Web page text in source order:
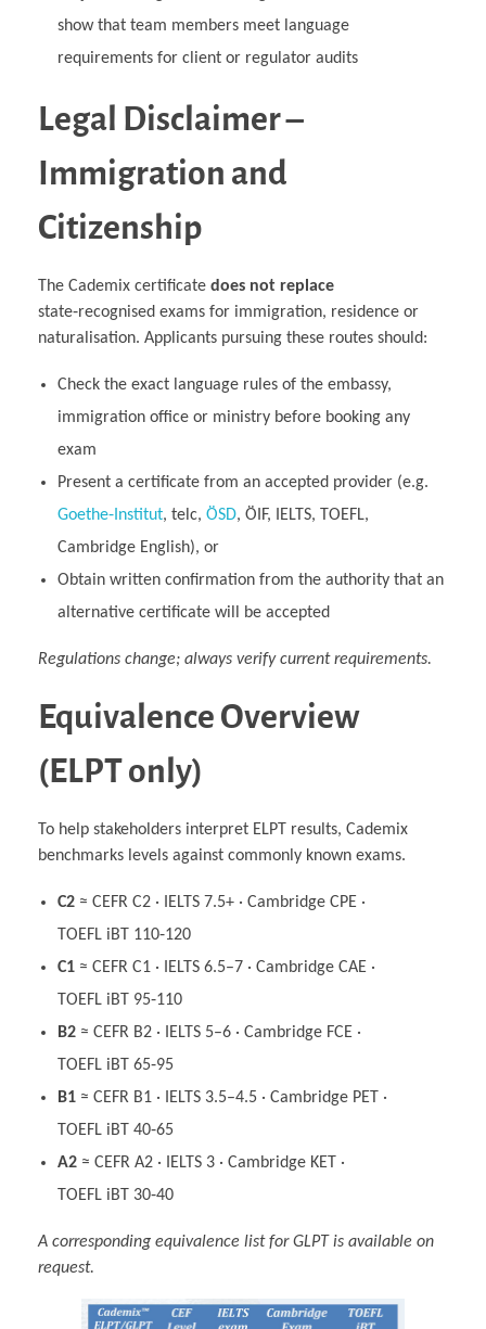
show that team members meet language
requirements for client or regulator audits
Legal Disclaimer –
Immigration and
Citizenship
The Cademix certificate does not replace
state‑recognised exams for immigration, residence or
naturalisation. Applicants pursuing these routes should:
Check the exact language rules of the embassy,
immigration office or ministry before booking any
exam
Present a certificate from an accepted provider (e.g.
Goethe‑Institut, telc, ÖSD, ÖIF, IELTS, TOEFL,
Cambridge English), or
Obtain written confirmation from the authority that an
alternative certificate will be accepted
Regulations change; always verify current requirements.
Equivalence Overview
(ELPT only)
To help stakeholders interpret ELPT results, Cademix
benchmarks levels against commonly known exams.
C2≈ CEFR C2 · IELTS 7.5+ · Cambridge CPE ·
TOEFL iBT 110‑120
C1≈ CEFR C1 · IELTS 6.5–7 · Cambridge CAE ·
TOEFL iBT 95‑110
B2≈ CEFR B2 · IELTS 5–6 · Cambridge FCE ·
TOEFL iBT 65‑95
B1≈ CEFR B1 · IELTS 3.5–4.5 · Cambridge PET ·
TOEFL iBT 40‑65
A2≈ CEFR A2 · IELTS 3 · Cambridge KET ·
TOEFL iBT 30‑40
A corresponding equivalence list for GLPT is available on
request.